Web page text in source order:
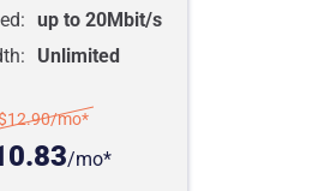
up to 20Mbit/s
Unlimited
/mo*
/mo*